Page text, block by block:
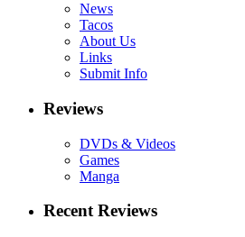
News
Tacos
About Us
Links
Submit Info
Reviews
DVDs & Videos
Games
Manga
Recent Reviews